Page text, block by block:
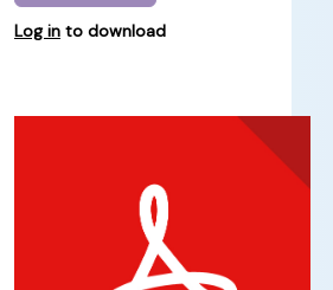
Log in to download